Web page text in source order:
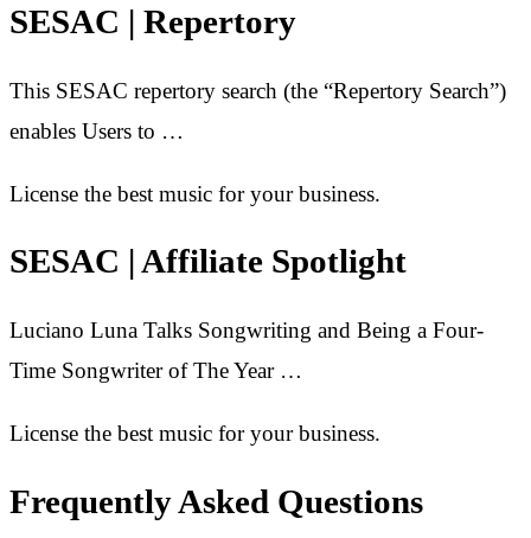
SESAC | Repertory
This SESAC repertory search (the “Repertory Search”)
enables Users to …
License the best music for your business.
SESAC | Affiliate Spotlight
Luciano Luna Talks Songwriting and Being a Four-
Time Songwriter of The Year …
License the best music for your business.
Frequently Asked Questions